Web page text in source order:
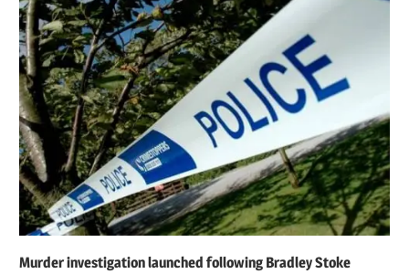
Murder investigation launched following Bradley Stoke